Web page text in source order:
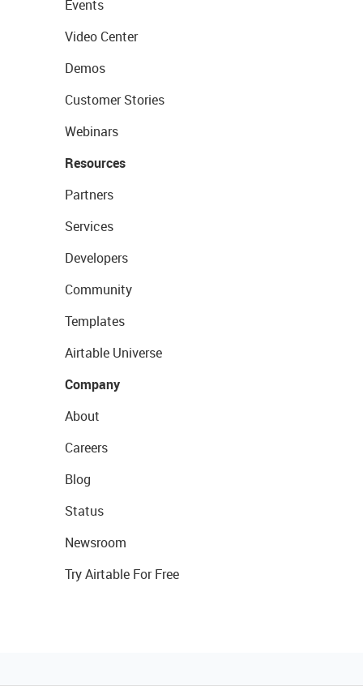
Events
Video Center
Demos
Customer Stories
Webinars
Resources
Partners
Services
Developers
Community
Templates
Airtable Universe
Company
About
Careers
Blog
Status
Newsroom
Try Airtable For Free